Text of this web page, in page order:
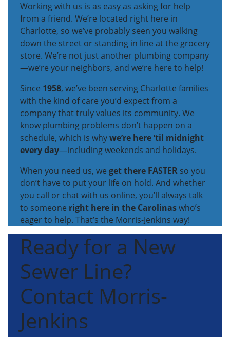
Working with us is as easy as asking for help
from a friend. We’re located right here in
Charlotte, so we’ve probably seen you walking
down the street or standing in line at the grocery
store. We’re not just another plumbing company
—we’re your neighbors, and we’re here to help!
Since 1958, we’ve been serving Charlotte families
with the kind of care you’d expect from a
company that truly values its community. We
know plumbing problems don’t happen on a
schedule, which is whywe’re here ‘til midnight
every day—including weekends and holidays.
When you need us, we get there FASTER so you
don’t have to put your life on hold. And whether
you call or chat with us online, you’ll always talk
to someone right here in the Carolinaswho’s
eager to help. That’s the Morris-Jenkins way!
Ready for a New
Sewer Line?
Contact Morris-
Jenkins